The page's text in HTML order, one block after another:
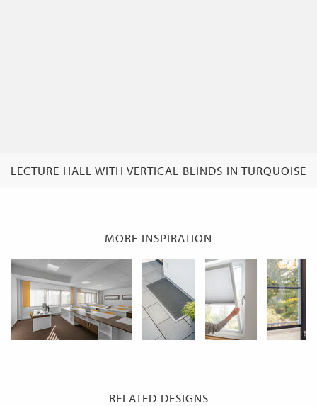
LECTURE HALL WITH VERTICAL BLINDS IN TURQUOISE
MORE INSPIRATION
RELATED DESIGNS